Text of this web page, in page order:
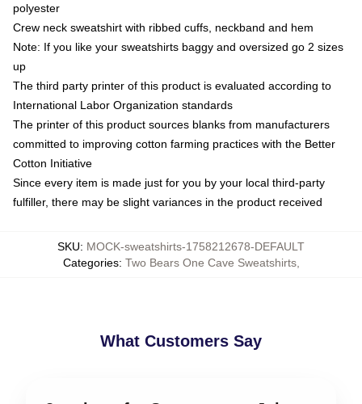
polyester
Crew neck sweatshirt with ribbed cuffs, neckband and hem
Note: If you like your sweatshirts baggy and oversized go 2 sizes
up
The third party printer of this product is evaluated according to
International Labor Organization standards
The printer of this product sources blanks from manufacturers
committed to improving cotton farming practices with the Better
Cotton Initiative
Since every item is made just for you by your local third-party
fulfiller, there may be slight variances in the product received
SKU: MOCK-sweatshirts-1758212678-DEFAULT
Categories: Two Bears One Cave Sweatshirts,
What Customers Say